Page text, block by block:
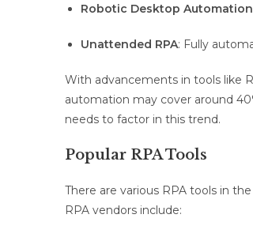
Robotic Desktop Automation
Unattended RPA: Fully
With advancements in tools like
automation may cover around
needs to factor in this trend.
Popular RPA Tools
There are various RPA tools in
RPA vendors include: